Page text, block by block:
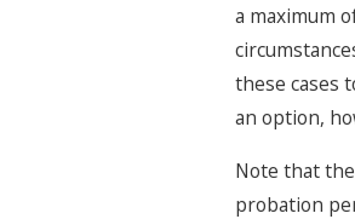
a maximum
these cases
an option,
Note that
probation